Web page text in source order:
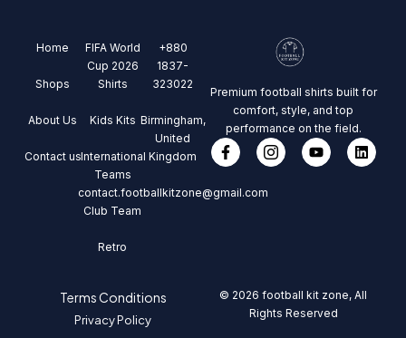
Home
Shops
About Us
Contact us
FIFA World
Cup 2026
Shirts
Kids Kits
International
Teams
Club Team
Retro
+880
1837-
323022
Birmingham,
United
Kingdom
contact.footballkitzone@gmail.com
Premium football shirts built for
comfort, style, and top
performance on the field.
Terms Conditions
Privacy Policy
© 2026 football kit zone, All
Rights Reserved